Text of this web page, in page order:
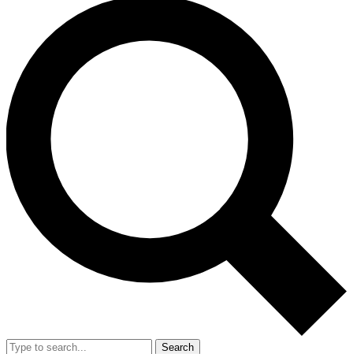
Search